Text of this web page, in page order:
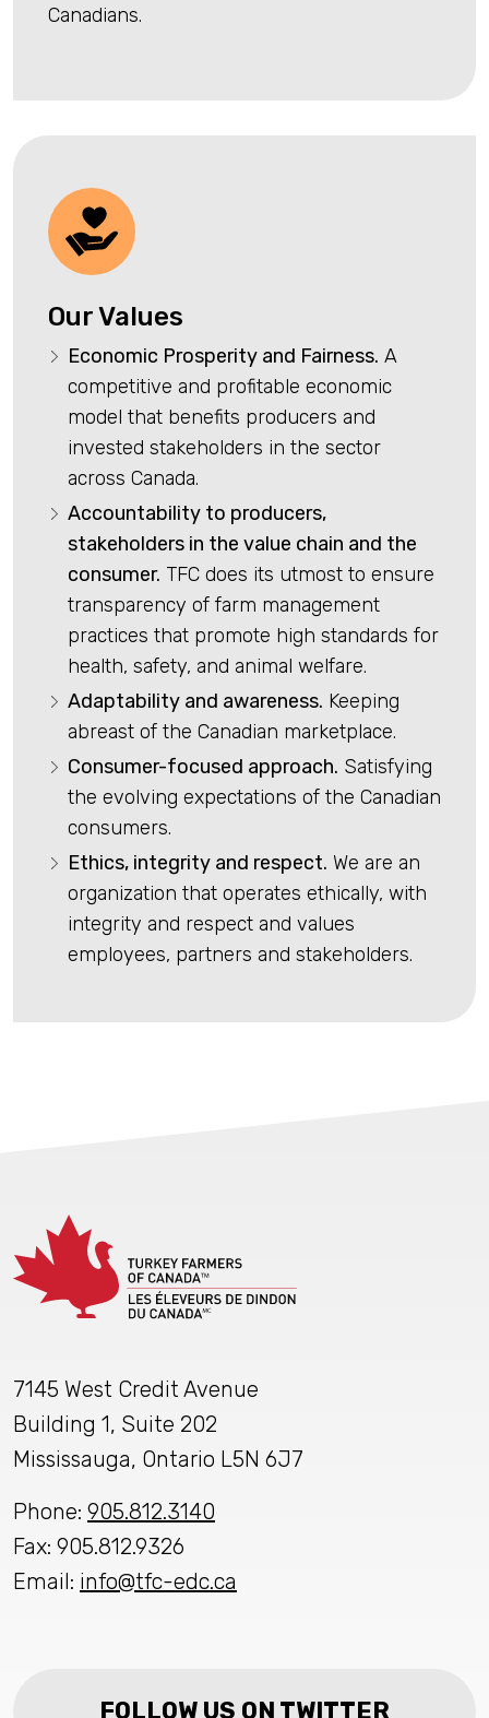
Canadians.
Our Values
Economic Prosperity and Fairness. A
competitive and profitable economic
model that benefits producers and
invested stakeholders in the sector
across Canada.
Accountability to producers,
stakeholders in the value chain and the
consumer. TFC does its utmost to ensure
transparency of farm management
practices that promote high standards for
health, safety, and animal welfare.
Adaptability and awareness. Keeping
abreast of the Canadian marketplace.
Consumer-focused approach. Satisfying
the evolving expectations of the Canadian
consumers.
Ethics, integrity and respect. We are an
organization that operates ethically, with
integrity and respect and values
employees, partners and stakeholders.
7145 West Credit Avenue
Building 1, Suite 202
Mississauga, Ontario L5N 6J7
Phone: 905.812.3140
Fax: 905.812.9326
Email: info@tfc-edc.ca
FOLLOW US ON TWITTER